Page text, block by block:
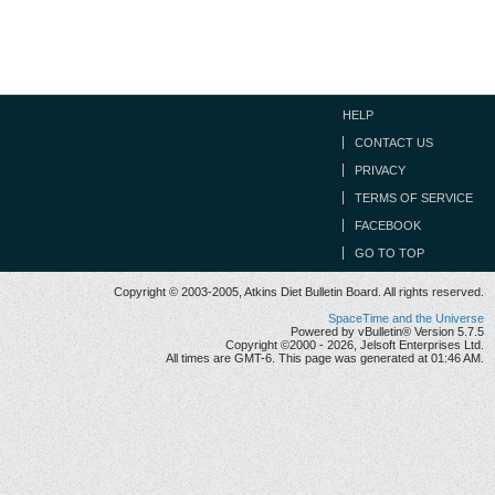
HELP
CONTACT US
PRIVACY
TERMS OF SERVICE
FACEBOOK
GO TO TOP
Copyright © 2003-2005, Atkins Diet Bulletin Board. All rights reserved.
SpaceTime and the Universe
Powered by vBulletin® Version 5.7.5
Copyright ©2000 - 2026, Jelsoft Enterprises Ltd.
All times are GMT-6. This page was generated at 01:46 AM.